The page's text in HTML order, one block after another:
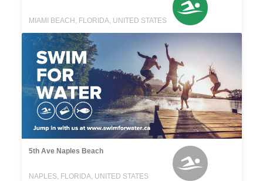
MIAMI BEACH, FLORIDA, UNITED STATES
5th Ave Naples Beach
NAPLES, FLORIDA, UNITED STATES